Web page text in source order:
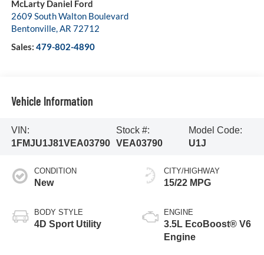
McLarty Daniel Ford
2609 South Walton Boulevard
Bentonville,AR 72712
Sales: 479-802-4890
Vehicle Information
VIN:
1FMJU1J81VEA03790
Stock #:
VEA03790
Model Code:
U1J
CONDITION
New
BODY STYLE
4D Sport Utility
CITY/HIGHWAY
15/22 MPG
ENGINE
3.5L EcoBoost® V6
Engine